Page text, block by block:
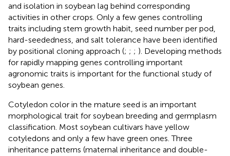
and isolation in soybean lag behind corresponding
activities in other crops. Only a few genes controlling
traits including stem growth habit, seed number per pod,
hard-seededness, and salt tolerance have been identified
by positional cloning approach (; ; ; ). Developing methods
for rapidly mapping genes controlling important
agronomic traits is important for the functional study of
soybean genes.
Cotyledon color in the mature seed is an important
morphological trait for soybean breeding and germplasm
classification. Most soybean cultivars have yellow
cotyledons and only a few have green ones. Three
inheritance patterns (maternal inheritance and double-